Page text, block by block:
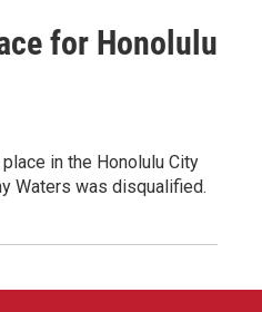
for Honolulu
in the Honolulu City
Waters was disqualified.